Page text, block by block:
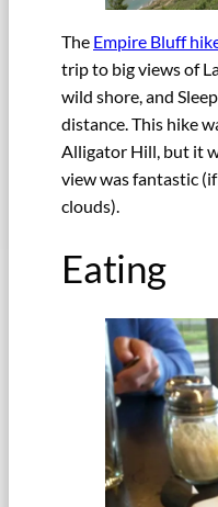
The Empire Bluff
trip to big views of
wild shore, and
distance. This hike
Alligator Hill, but it
view was fantastic
clouds).
Eating